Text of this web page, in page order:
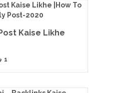
Kaise Likhe
1